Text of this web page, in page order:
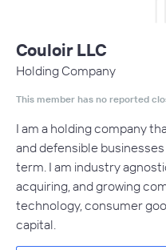
Couloir LLC
Holding Company
This member has no reported
I am a holding company
and defensible
term. I am industry
acquiring, and growing
technology, consumer
capital.